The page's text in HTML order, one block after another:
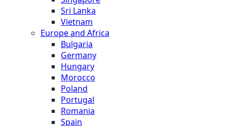
Sri Lanka
Vietnam
Europe and Africa
Bulgaria
Germany
Hungary
Morocco
Poland
Portugal
Romania
Spain